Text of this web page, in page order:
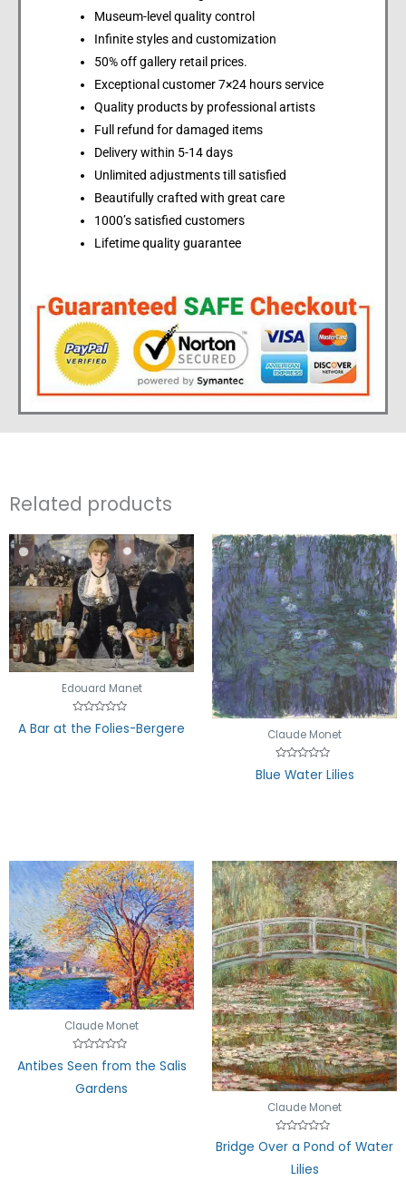
Museum-level quality control
Infinite styles and customization
50% off gallery retail prices.
Exceptional customer 7×24 hours service
Quality products by professional artists
Full refund for damaged items
Delivery within 5-14 days
Unlimited adjustments till satisfied
Beautifully crafted with great care
1000’s satisfied customers
Lifetime quality guarantee
Related products
Edouard Manet
Rated
0
A Bar at the Folies-Bergere Claude Monet
Rated
0
Blue Water Lilies
Claude Monet
0
of
Antibes Seen from the Salis
Gardens
Claude Monet
0
Bridge Over a Pond of Water
Lilies